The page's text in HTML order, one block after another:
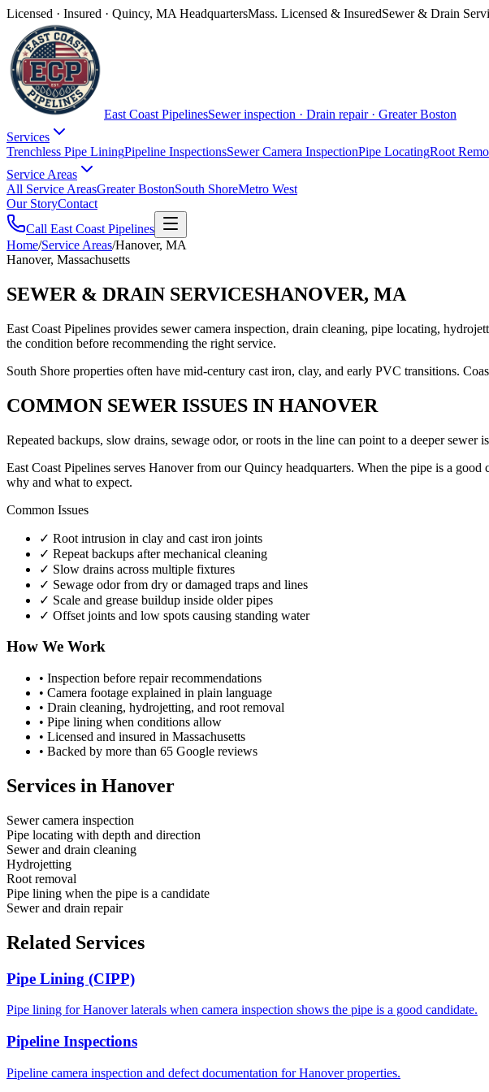
Licensed · Insured · Quincy, MA HeadquartersMass. Licensed & InsuredSewer & Drain
East Coast PipelinesSewer inspection · Drain repair · Greater Boston
Services
Trenchless Pipe LiningPipeline InspectionsSewer Camera InspectionPipe LocatingRoot
Service Areas
All Service AreasGreater BostonSouth ShoreMetro West
Our StoryContact
Call East Coast Pipelines
Home/Service Areas/Hanover, MA
Hanover, Massachusetts
SEWER & DRAIN SERVICESHANOVER, MA
East Coast Pipelines provides sewer camera inspection, drain cleaning, pipe locating,
the condition before recommending the right service.
South Shore properties often have mid-century cast iron, clay, and early PVC transitions.
COMMON SEWER ISSUES IN HANOVER
Repeated backups, slow drains, sewage odor, or roots in the line can point to a deeper
East Coast Pipelines serves Hanover from our Quincy headquarters. When the pipe is a
why and what to expect.
Common Issues
✓ Root intrusion in clay and cast iron joints
✓ Repeat backups after mechanical cleaning
✓ Slow drains across multiple fixtures
✓ Sewage odor from dry or damaged traps and lines
✓ Scale and grease buildup inside older pipes
✓ Offset joints and low spots causing standing water
How We Work
• Inspection before repair recommendations
• Camera footage explained in plain language
• Drain cleaning, hydrojetting, and root removal
• Pipe lining when conditions allow
• Licensed and insured in Massachusetts
• Backed by more than 65 Google reviews
Services in Hanover
Sewer camera inspection
Pipe locating with depth and direction
Sewer and drain cleaning
Hydrojetting
Root removal
Pipe lining when the pipe is a candidate
Sewer and drain repair
Related Services
Pipe Lining (CIPP)
Pipe lining for Hanover laterals when camera inspection shows the pipe is a good candidate.
Pipeline Inspections
Pipeline camera inspection and defect documentation for Hanover properties.